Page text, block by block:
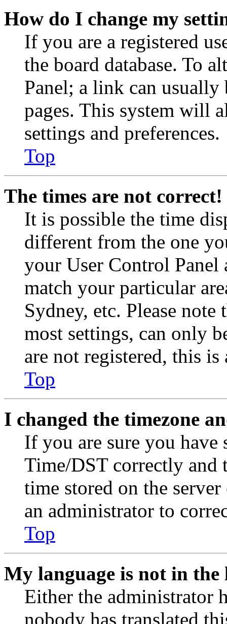
How do I change my
If you are a registered
the board database. To
Panel; a link can
pages. This system will
settings and preferences.
Top
The times are not correct!
It is possible the time
different from the one
your User Control Panel
match your particular
Sydney, etc. Please
most settings, can only
are not registered, this
Top
I changed the timezone
If you are sure you have
Time/DST correctly and
time stored on the
an administrator to
Top
My language is not in the
Either the administrator
nobody has translated